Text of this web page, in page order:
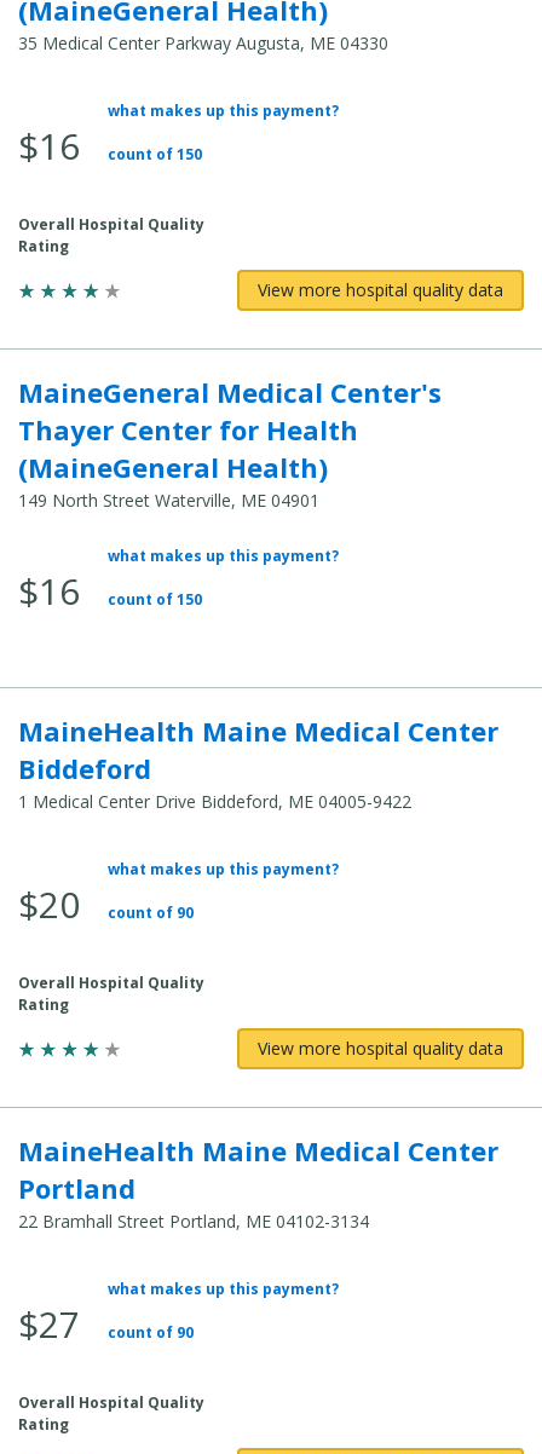
(MaineGeneral Health)
35 Medical Center Parkway Augusta, ME 04330
Average Total Cost:
$16
what makes up this payment?
count of 150
Overall Hospital Quality
Rating
View more hospital quality data
MaineGeneral Medical Center's
Thayer Center for Health
(MaineGeneral Health)
149 North Street Waterville, ME 04901
Average Total Cost:
$16
what makes up this payment?
count of 150
MaineHealth Maine Medical Center
Biddeford
1 Medical Center Drive Biddeford, ME 04005-9422
Average Total Cost:
$20
what makes up this payment?
count of 90
Overall Hospital Quality
Rating
View more hospital quality data
MaineHealth Maine Medical Center
Portland
22 Bramhall Street Portland, ME 04102-3134
Average Total Cost:
$27
what makes up this payment?
count of 90
Overall Hospital Quality
Rating